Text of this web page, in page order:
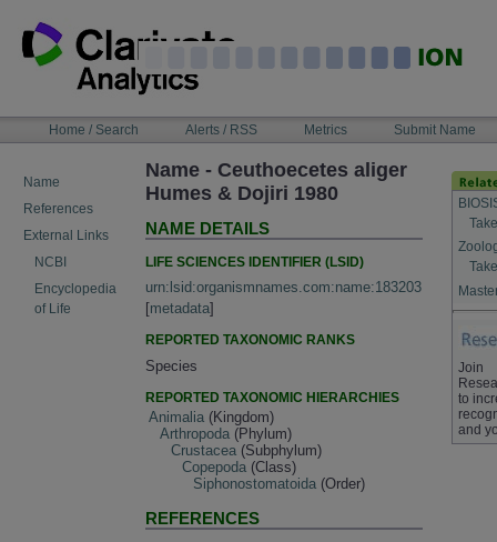
content
NAVIGATIONHome / Search Alerts / RSS Metrics Submit Name
Name
References
External Links
NCBI
Encyclopedia
of Life
Name - Ceuthoecetes aliger
Humes & Dojiri 1980
NAME DETAILS
LIFE SCIENCES IDENTIFIER (LSID)
urn:lsid:organismnames.com:name:183203
[metadata]
REPORTED TAXONOMIC RANKS
Species
REPORTED TAXONOMIC HIERARCHIES
Animalia (Kingdom)
Arthropoda (Phylum)
Crustacea (Subphylum)
Copepoda (Class)
Siphonostomatoida (Order)
REFERENCES
Join
to
and